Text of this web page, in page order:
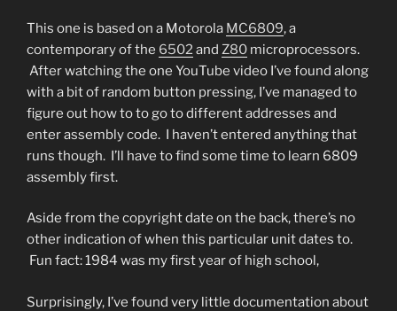
This one is based on a Motorola MC6809, a
contemporary of the 6502 and Z80 microprocessors.
After watching the one YouTube video I’ve found along
with a bit of random button pressing, I’ve managed to
figure out how to to go to different addresses and
enter assembly code. I haven’t entered anything that
runs though. I’ll have to find some time to learn 6809
assembly first.
Aside from the copyright date on the back, there’s no
other indication of when this particular unit dates to.
Fun fact: 1984 was my first year of high school,
Surprisingly, I’ve found very little documentation about